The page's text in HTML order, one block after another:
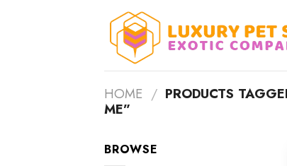
HOME / PRODUCTS
ME”
BROWSE